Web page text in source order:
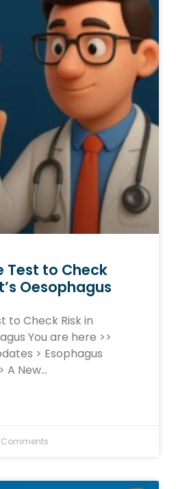
Test to Check
Oesophagus
to Check Risk in
You are here >>
> Esophagus
A New…
Comments